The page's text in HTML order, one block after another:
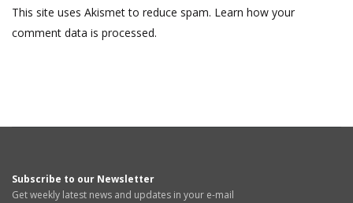
This site uses Akismet to reduce spam. Learn how your
comment data is processed.
Subscribe to our Newsletter
Get weekly latest news and updates in your e-mail